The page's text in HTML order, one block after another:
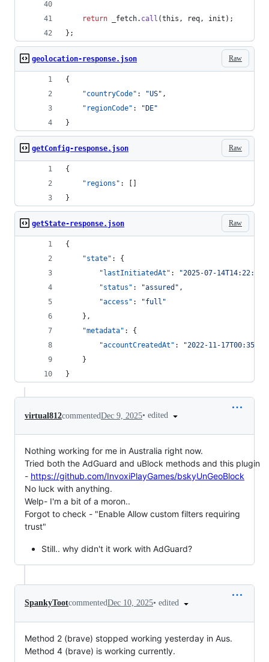
return _fetch. call (this , req, init ) ;
} ;
Raw
geolocation-response.json
{
"countryCode" : "US" ,
"regionCode" : " DE"
}
Raw
getConfig-response.json
{
"regions" : []
}
Raw
getState-response.json
{
"state" : {
"lastInitiatedAt" : "2025-07-
"status" : "assured " ,
"access" : "full "
	},
"metadata" : {
"accountCreatedAt" : "2022-11-
	}
}
virtual812commentedDec 9, 2025• edited
Nothing working for me in Australia right now.
Tried both the AdGuard and uBlock methods and this plugin
- https://github.com/InvoxiPlayGames/bskyUnGeoBlock
No luck with anything.
Welp- I'm a bit of a moron..
Forgot to check - "Enable Allow custom filters requiring
trust"
Still.. why didn't it work with AdGuard?
SpankyTootcommentedDec 10, 2025• edited
Method 2 (brave) stopped working yesterday in Aus.
Method 4 (brave) is working currently.